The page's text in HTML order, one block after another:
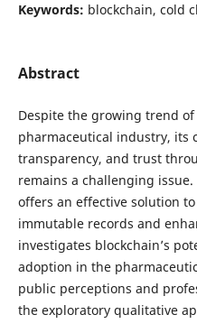
Keywords: blockchain, cold
Abstract
Despite the growing trend
pharmaceutical industry, its
transparency, and trust
remains a challenging
offers an effective solution
immutable records and
investigates blockchain’s
adoption in the
public perceptions and
the exploratory qualitative